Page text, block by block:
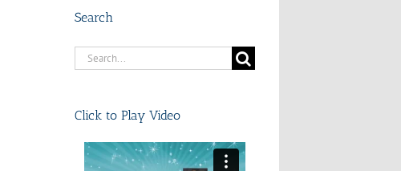
Search
Search
Click to Play Video